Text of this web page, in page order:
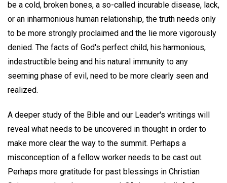
be a cold, broken bones, a so-called incurable disease, lack,
or an inharmonious human relationship, the truth needs only
to be more strongly proclaimed and the lie more vigorously
denied. The facts of God's perfect child, his harmonious,
indestructible being and his natural immunity to any
seeming phase of evil, need to be more clearly seen and
realized.
A deeper study of the Bible and our Leader's writings will
reveal what needs to be uncovered in thought in order to
make more clear the way to the summit. Perhaps a
misconception of a fellow worker needs to be cast out.
Perhaps more gratitude for past blessings in Christian